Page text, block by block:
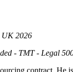
UK 2026
- TMT - Legal
contract. He